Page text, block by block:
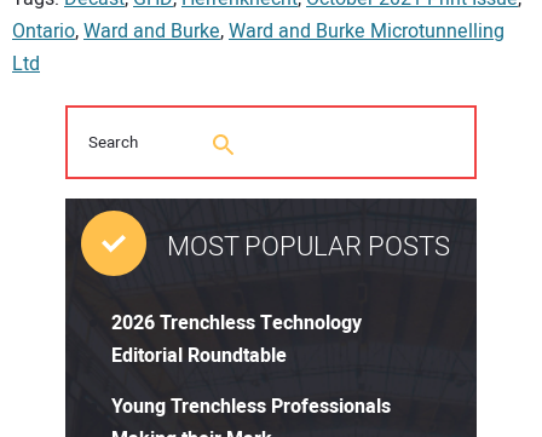
Ontario,Ward and Burke,Ward and Burke Microtunnelling
Ltd
MOST POPULAR POSTS
2026 Trenchless Technology
Editorial Roundtable
Young Trenchless Professionals